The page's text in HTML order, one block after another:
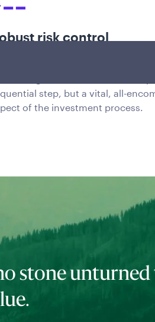
risk control
step, but a vital, all-
of the investment process.
stone unturned